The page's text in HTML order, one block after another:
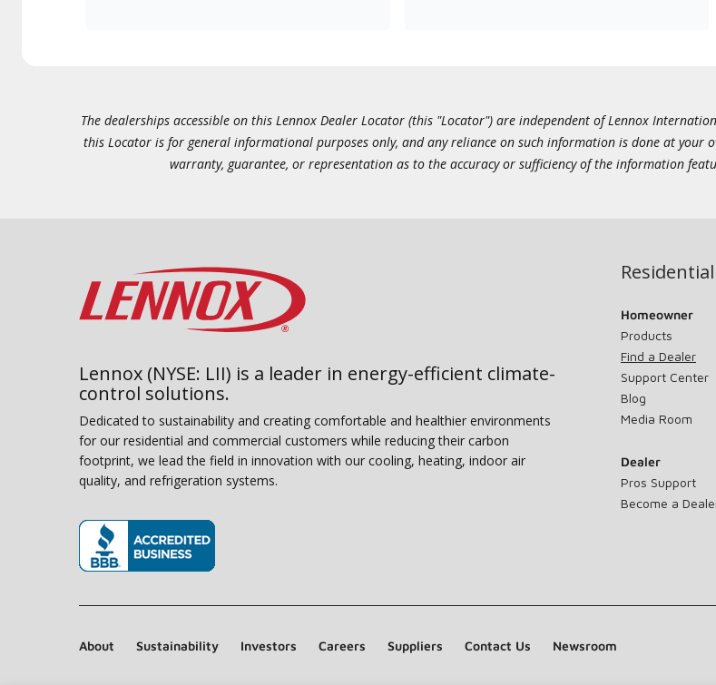
The dealerships accessible on this Lennox Dealer Locator (this "Locator") are independent of Lennox
this Locator is for general informational purposes only, and any reliance on such information is done at your
warranty, guarantee, or representation as to the accuracy or sufficiency of the information
Lennox (NYSE: LII) is a leader in energy-efficient climate-
control solutions.
Dedicated to sustainability and creating comfortable and healthier environments
for our residential and commercial customers while reducing their carbon
footprint, we lead the field in innovation with our cooling, heating, indoor air
quality, and refrigeration systems.
Homeowner
Products
Find a Dealer
Support Center
Blog
Media Room
Dealer
Pros Support
Become a
About Sustainability Investors Careers Suppliers Contact Us Newsroom